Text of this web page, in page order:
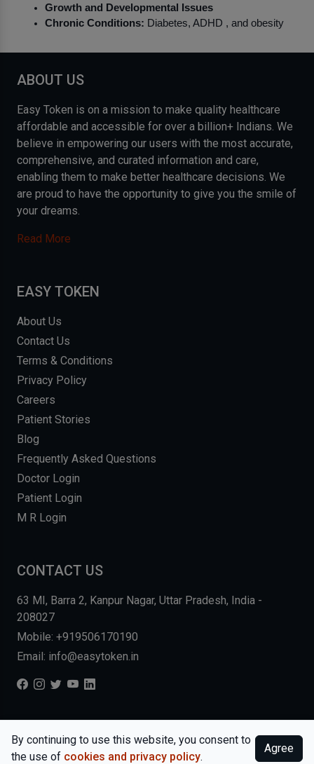
Growth and Developmental Issues
Chronic Conditions: Diabetes, ADHD , and obesity
ABOUT US
Easy Token is on a mission to make quality healthcare
affordable and accessible for over a billion+ Indians. We
believe in empowering our users with the most accurate,
comprehensive, and curated information and care,
enabling them to make better healthcare decisions. We
are proud to have the opportunity to give you the smile of
your dreams.
Read More
EASY TOKEN
About Us
Contact Us
Terms & Conditions
Privacy Policy
Careers
Patient Stories
Blog
Frequently Asked Questions
Doctor Login
Patient Login
M R Login
CONTACT US
63 MI, Barra 2, Kanpur Nagar, Uttar Pradesh, India -
208027
Mobile: +919506170190
Email: info@easytoken.in
COPYRIGHT © 2026, EASY INFO SOLUTIONS LLP. ALL RIGHTS
RESERVED. WEBSITE BY DHARMISHI
By continuing to use this website, you consent to
the use of cookies and privacy policy.
Agree